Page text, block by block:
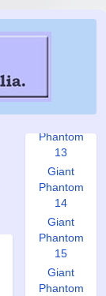
Giant
Phantom
Phantom
13
Giant
Phantom
14
Giant
Phantom
15
Giant
Phantom